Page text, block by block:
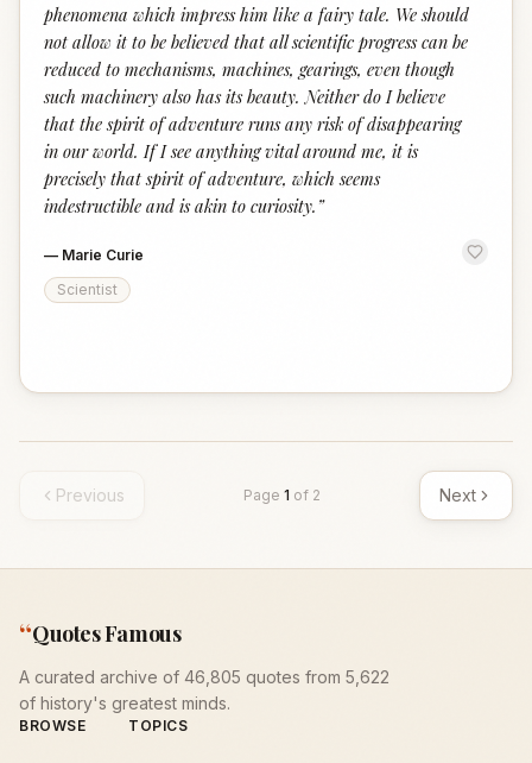
phenomena which impress him like a fairy tale. We should
not allow it to be believed that all scientific progress can be
reduced to mechanisms, machines, gearings, even though
such machinery also has its beauty. Neither do I believe
that the spirit of adventure runs any risk of disappearing
in our world. If I see anything vital around me, it is
precisely that spirit of adventure, which seems
indestructible and is akin to curiosity. ”
— Marie Curie
Scientist
Previous Page 1 of 2 Next
“Quotes Famous
A curated archive of 46,805 quotes from 5,622
of history's greatest minds.
BROWSE TOPICS